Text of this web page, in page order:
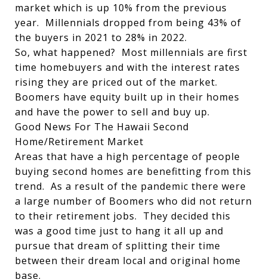
market which is up 10% from the previous
year. Millennials dropped from being 43% of
the buyers in 2021 to 28% in 2022.
So, what happened? Most millennials are first
time homebuyers and with the interest rates
rising they are priced out of the market.
Boomers have equity built up in their homes
and have the power to sell and buy up.
Good News For The Hawaii Second
Home/Retirement Market
Areas that have a high percentage of people
buying second homes are benefitting from this
trend. As a result of the pandemic there were
a large number of Boomers who did not return
to their retirement jobs. They decided this
was a good time just to hang it all up and
pursue that dream of splitting their time
between their dream local and original home
base.